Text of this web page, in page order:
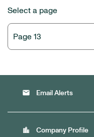
Select a page
email Email Alerts
location_city Company Profile